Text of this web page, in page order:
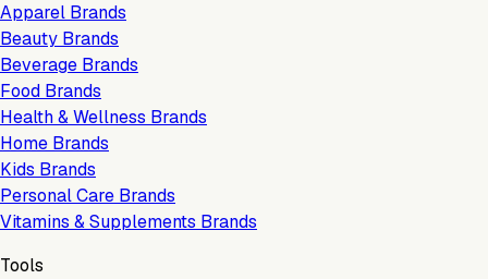
Apparel Brands
Beauty Brands
Beverage Brands
Food Brands
Health & Wellness Brands
Home Brands
Kids Brands
Personal Care Brands
Vitamins & Supplements Brands
Tools